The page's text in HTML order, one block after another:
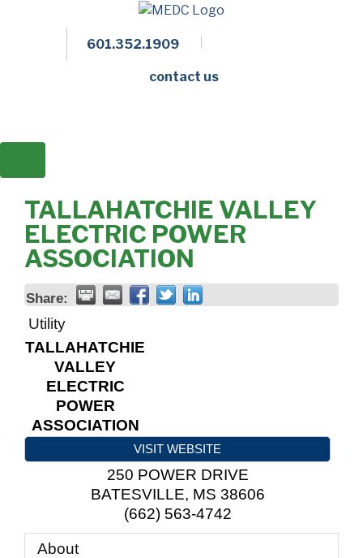
601.352.1909
contact us
TALLAHATCHIE VALLEY
ELECTRIC POWER
ASSOCIATION
Share:
Utility
TALLAHATCHIE
VALLEY
ELECTRIC
POWER
ASSOCIATION
VISIT WEBSITE
250 POWER DRIVE
BATESVILLE, MS 38606
(662) 563-4742
About